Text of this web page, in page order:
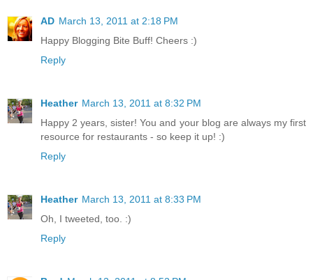
AD March 13, 2011 at 2:18 PM
Happy Blogging Bite Buff! Cheers :)
Reply
Heather March 13, 2011 at 8:32 PM
Happy 2 years, sister! You and your blog are always my first
resource for restaurants - so keep it up! :)
Reply
Heather March 13, 2011 at 8:33 PM
Oh, I tweeted, too. :)
Reply